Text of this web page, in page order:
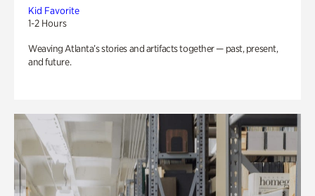
Kid Favorite
1-2 Hours
Weaving Atlanta’s stories and artifacts together — past, present,
and future.